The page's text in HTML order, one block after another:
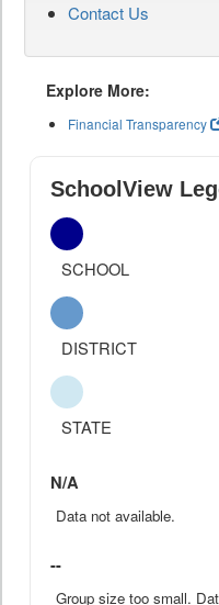
Contact Us
Explore More:
Financial Transparency
SchoolView
SCHOOL
DISTRICT
STATE
N/A
Data not available.
--
Group size too small.